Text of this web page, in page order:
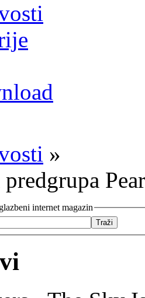
»
predgrupa
internet magazin